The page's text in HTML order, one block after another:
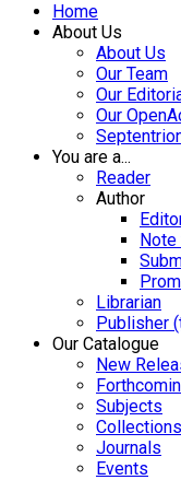
Home
About Us
About Us
Our Team
Our
Our
You are a...
Reader
Author
Note
Librarian
Publisher
Our Catalogue
New
Subjects
Collections
Journals
Events